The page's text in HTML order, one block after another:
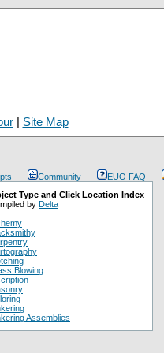
| Site Map
Community EUO FAQ
Type and Click Location Index
by Delta
Blowing
Assemblies